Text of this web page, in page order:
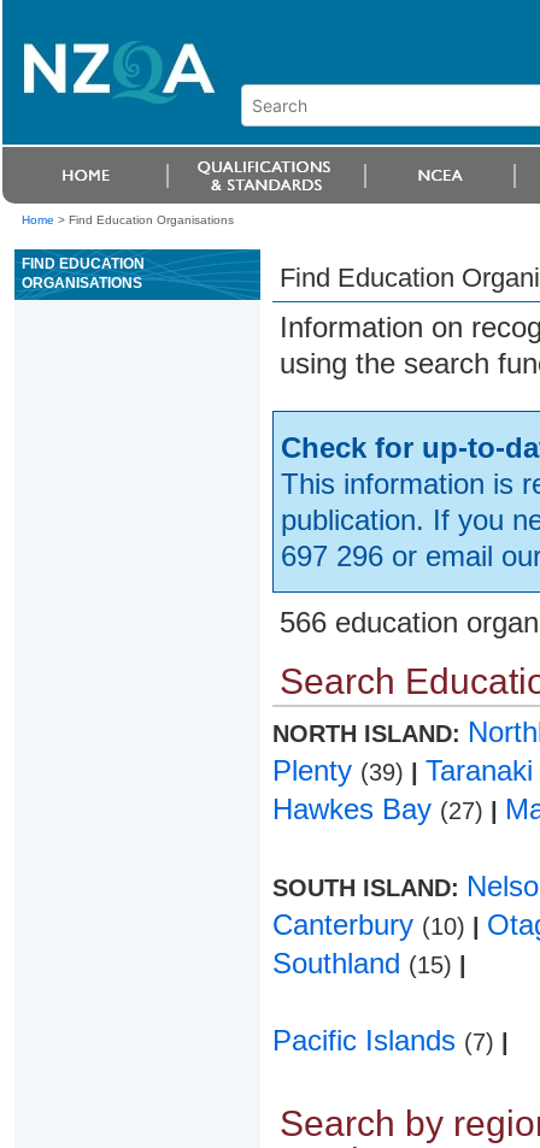
Home > Find Education Organisations
FIND EDUCATION
ORGANISATIONS
Find Education
Information on
using the search
Check for up-to-
This information is
publication. If you
697 296 or email
566 education
Search
NORTH ISLAND:
Plenty (39)
Taranaki
Hawkes Bay (27)
SOUTH ISLAND:
Canterbury (10)
Southland (15)
Pacific Islands (7)
Search by